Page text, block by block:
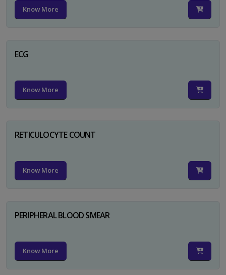
Know More
ECG
Know More
RETICULOCYTE COUNT
Know More
PERIPHERAL BLOOD SMEAR
Know More